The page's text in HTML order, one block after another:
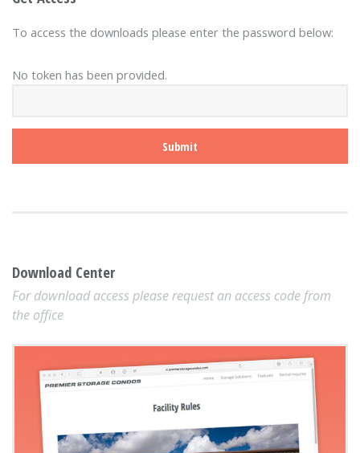
To access the downloads please enter the password below:
No token has been provided.
Download Center
For download access please request an access code from
the office